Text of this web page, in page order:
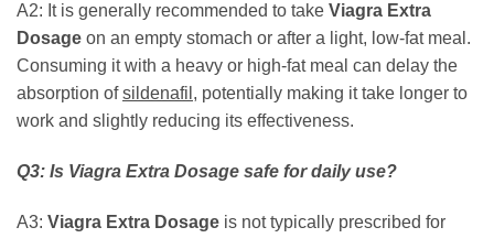
A2: It is generally recommended to take Viagra Extra
Dosage on an empty stomach or after a light, low-fat meal.
Consuming it with a heavy or high-fat meal can delay the
absorption ofsildenafil , potentially making it take longer to
work and slightly reducing its effectiveness.
Q3: Is Viagra Extra Dosage safe for daily use?
A3: Viagra Extra Dosage is not typically prescribed for